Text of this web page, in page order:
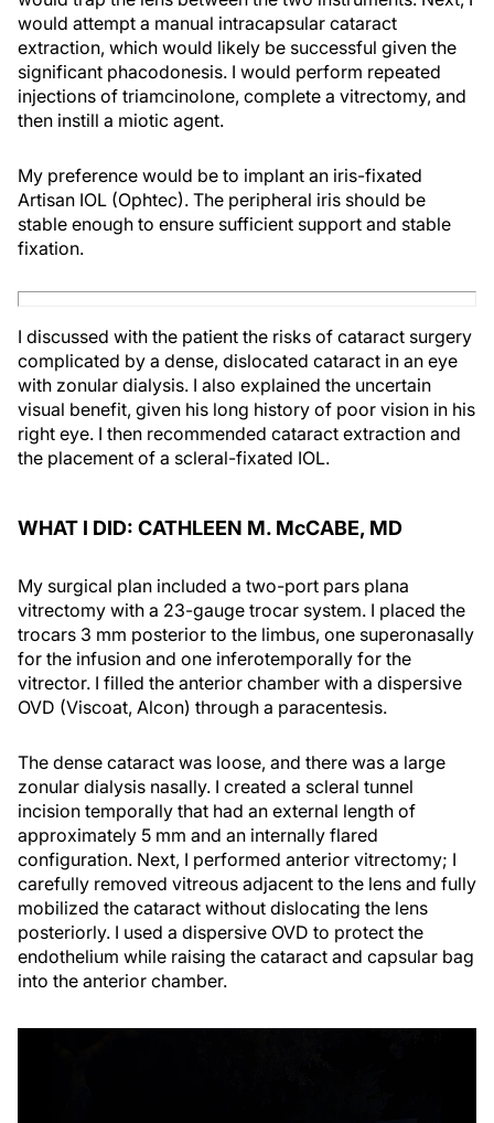
would attempt a manual intracapsular cataract
extraction, which would likely be successful given the
significant phacodonesis. I would perform repeated
injections of triamcinolone, complete a vitrectomy, and
then instill a miotic agent.
My preference would be to implant an iris-fixated
Artisan IOL (Ophtec). The peripheral iris should be
stable enough to ensure sufficient support and stable
fixation.
I discussed with the patient the risks of cataract surgery
complicated by a dense, dislocated cataract in an eye
with zonular dialysis. I also explained the uncertain
visual benefit, given his long history of poor vision in his
right eye. I then recommended cataract extraction and
the placement of a scleral-fixated IOL.
WHAT I DID: CATHLEEN M. McCABE, MD
My surgical plan included a two-port pars plana
vitrectomy with a 23-gauge trocar system. I placed the
trocars 3 mm posterior to the limbus, one superonasally
for the infusion and one inferotemporally for the
vitrector. I filled the anterior chamber with a dispersive
OVD (Viscoat, Alcon) through a paracentesis.
The dense cataract was loose, and there was a large
zonular dialysis nasally. I created a scleral tunnel
incision temporally that had an external length of
approximately 5 mm and an internally flared
configuration. Next, I performed anterior vitrectomy; I
carefully removed vitreous adjacent to the lens and fully
mobilized the cataract without dislocating the lens
posteriorly. I used a dispersive OVD to protect the
endothelium while raising the cataract and capsular bag
into the anterior chamber.